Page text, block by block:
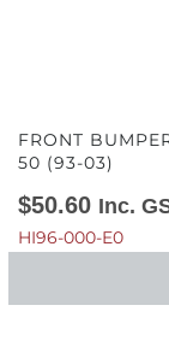
FRONT
50 (93-03)
$50.60 Inc.
HI96-000-E0